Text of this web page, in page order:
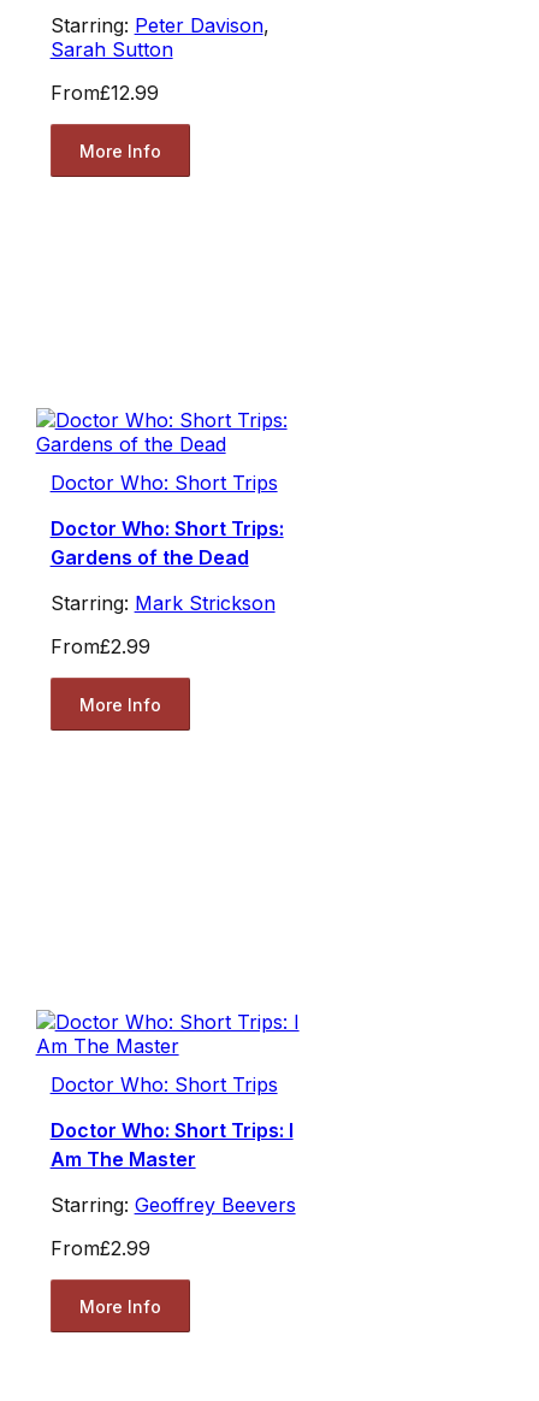
Starring: Peter Davison,
Sarah Sutton
From£12.99
More Info
Doctor Who: Short Trips
Doctor Who: Short Trips:
Gardens of the Dead
Starring: Mark Strickson
From£2.99
More Info
Doctor Who: Short Trips
Doctor Who: Short Trips: I
Am The Master
Starring: Geoffrey Beevers
From£2.99
More Info